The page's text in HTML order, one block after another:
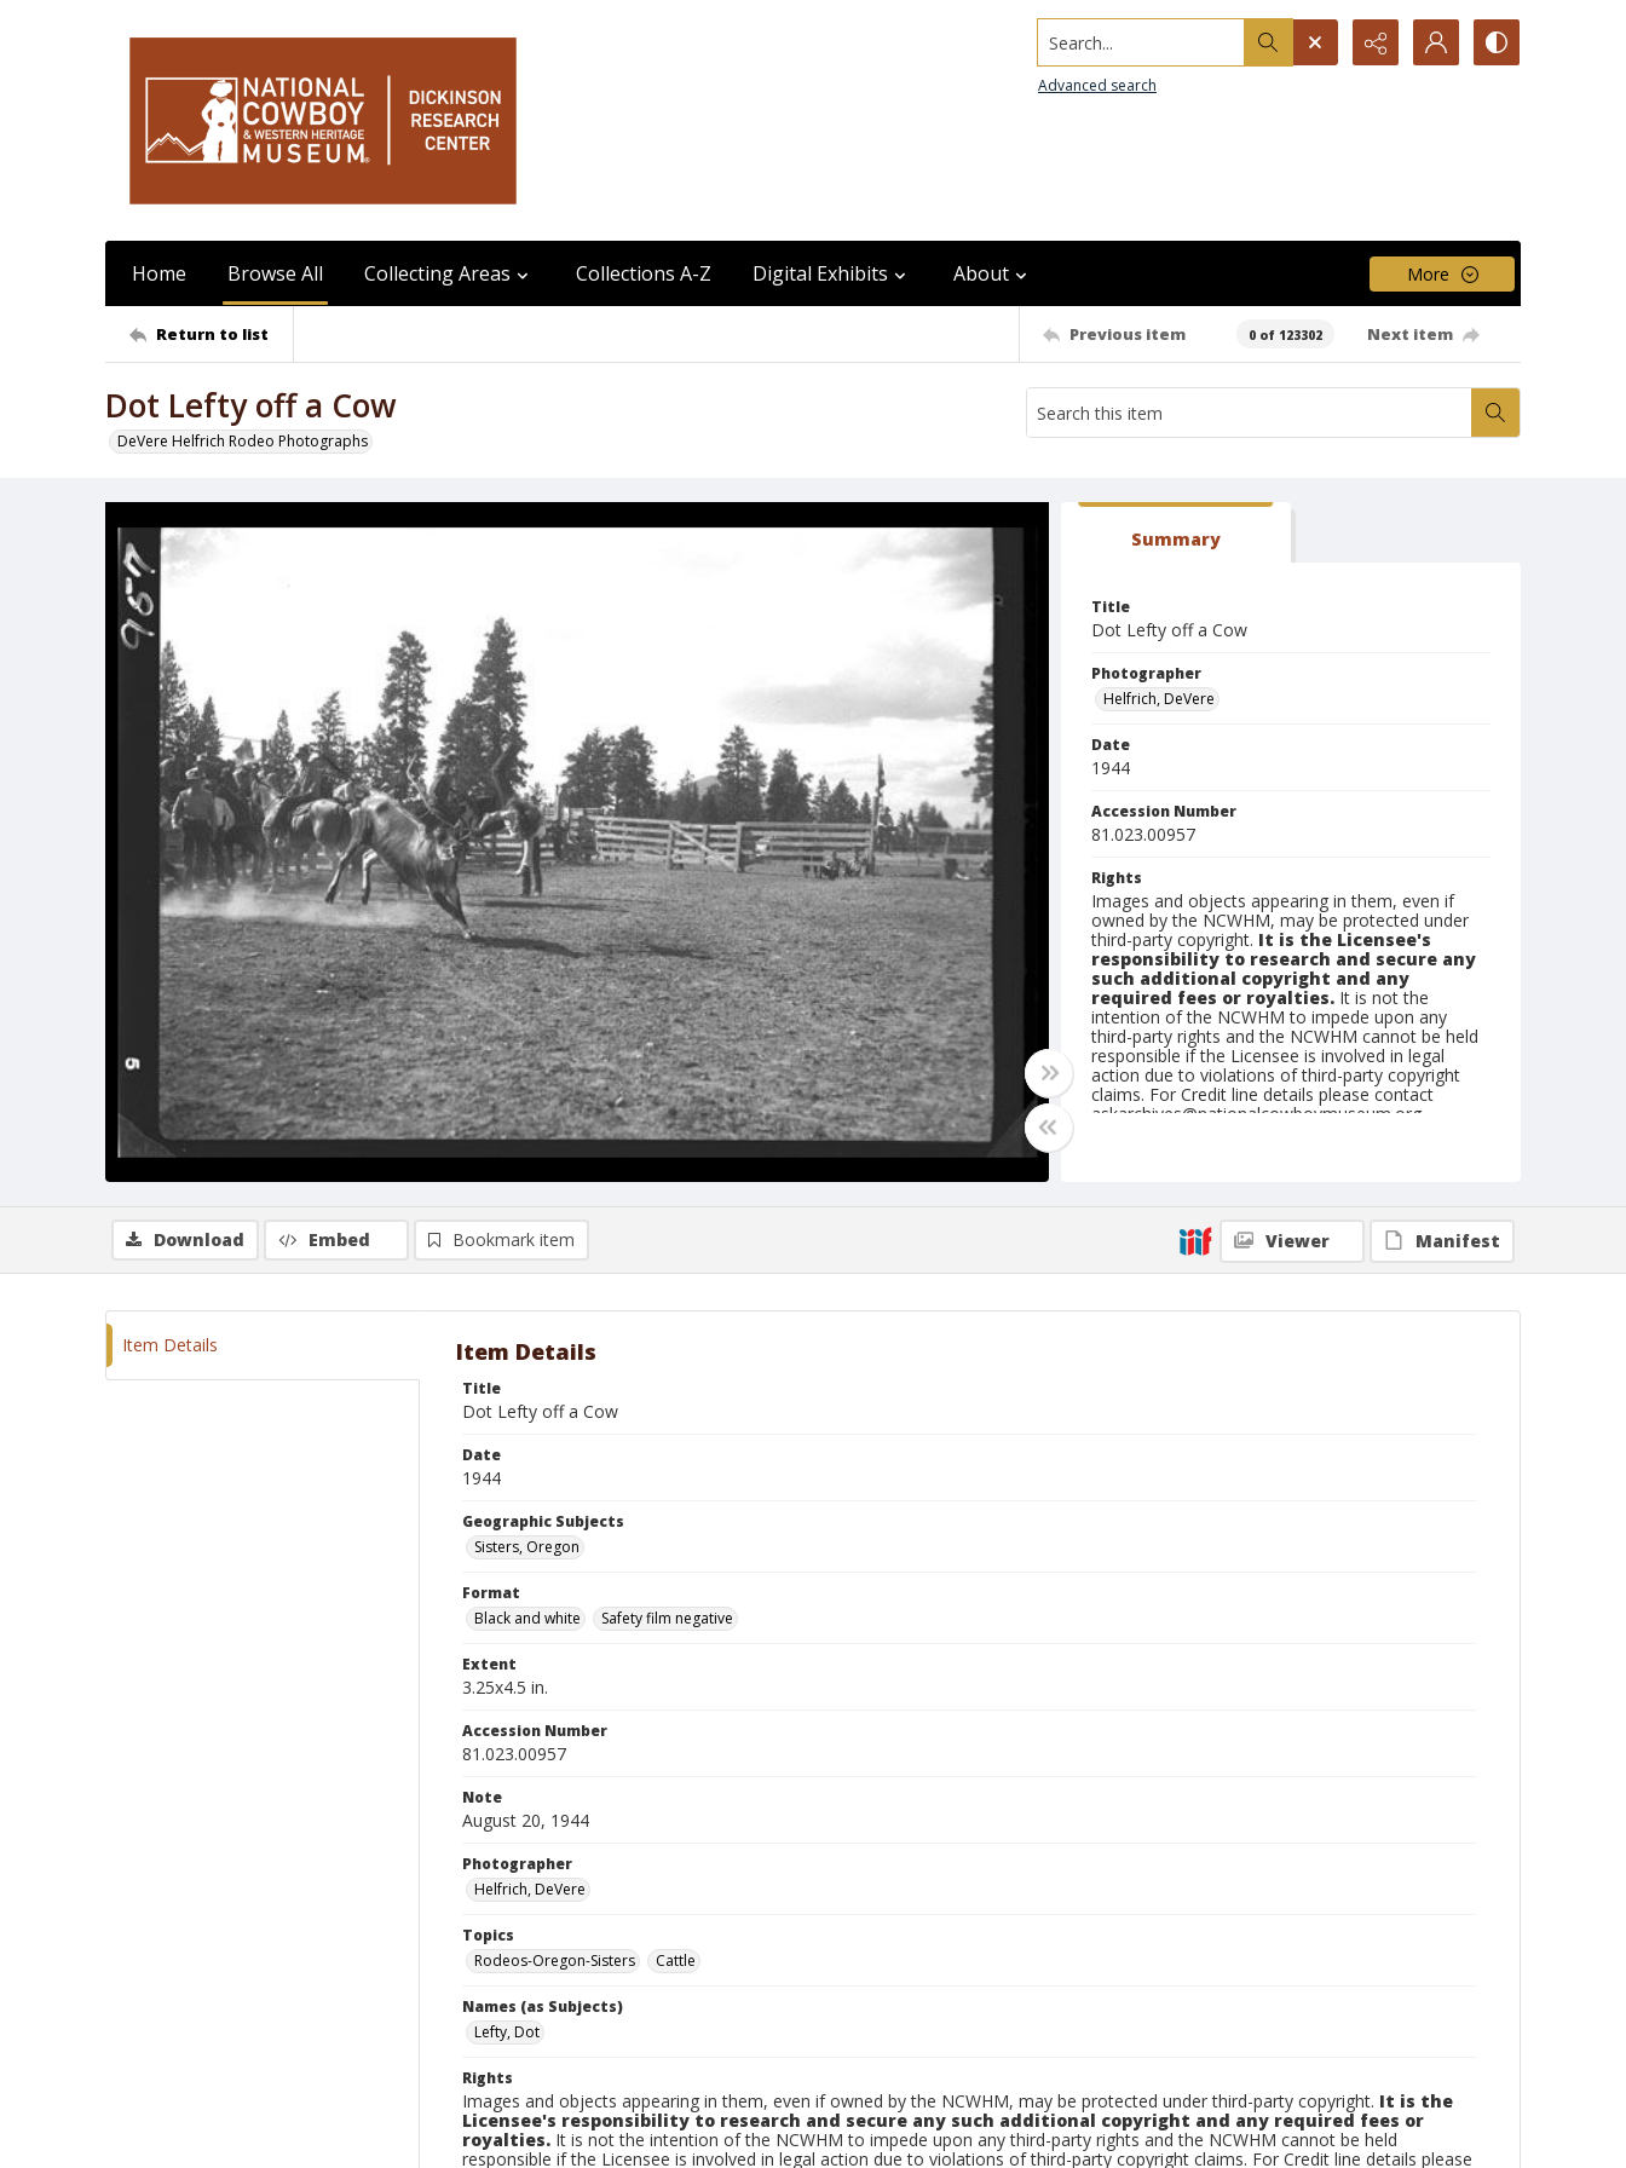
Search...
Advanced search
Home Browse All Collecting Areas Collections A-Z Digital Exhibits About More
Return to list Previous item 0 of 123302 Next item
Dot Lefty off a Cow
DeVere Helfrich Rodeo Photographs
Summary
Title
Dot Lefty off a Cow
Photographer
Helfrich, DeVere
Date
1944
Accession Number
81.023.00957
Rights
Images and objects appearing in them, even if
owned by the NCWHM, may be protected under
third-party copyright. It is the Licensee's
responsibility to research and secure any
such additional copyright and any
required fees or royalties. It is not the
intention of the NCWHM to impede upon any
third-party rights and the NCWHM cannot be held
responsible if the Licensee is involved in legal
action due to violations of third-party copyright
claims. For Credit line details please contact
askarchives@nationalcowboymuseum.org.
Geographic Subjects
Sisters, Oregon
Download Embed Bookmark item Viewer Manifest
Item Details Item Details
Title
Dot Lefty off a Cow
Date
1944
Geographic Subjects
Sisters, Oregon
Format
Black and white
Safety film negative
Extent
3.25x4.5 in.
Accession Number
81.023.00957
Note
August 20, 1944
Photographer
Helfrich, DeVere
Topics
Rodeos-Oregon-Sisters
Cattle
Names (as Subjects)
Lefty, Dot
Rights
Images and objects appearing in them, even if owned by the NCWHM, may be protected under third-party copyright. It is the
Licensee's responsibility to research and secure any such additional copyright and any required fees or
royalties. It is not the intention of the NCWHM to impede upon any third-party rights and the NCWHM cannot be held
responsible if the Licensee is involved in legal action due to violations of third-party copyright claims. For Credit line details please